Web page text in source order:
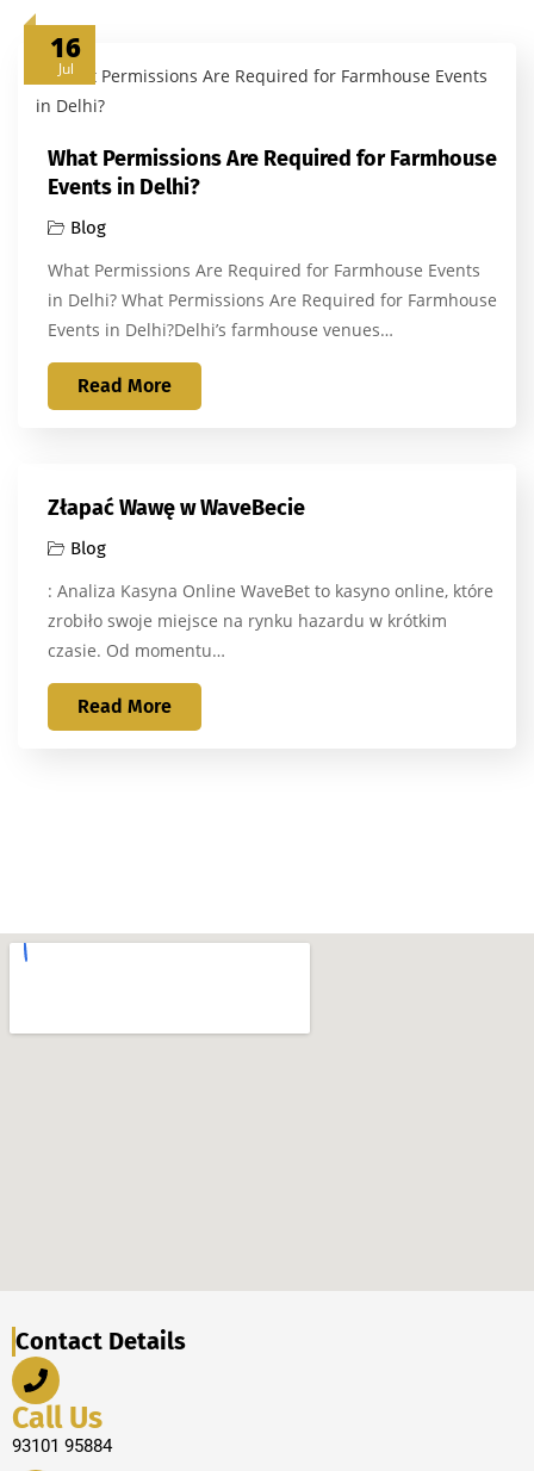
16
Jul
What Permissions Are Required for Farmhouse
Events in Delhi?
Blog
What Permissions Are Required for Farmhouse Events
in Delhi? What Permissions Are Required for Farmhouse
Events in Delhi?Delhi’s farmhouse venues…
Read More
Złapać Wawę w WaveBecie
Blog
: Analiza Kasyna Online WaveBet to kasyno online, które
zrobiło swoje miejsce na rynku hazardu w krótkim
czasie. Od momentu…
Read More
Contact Details
Call Us
93101 95884